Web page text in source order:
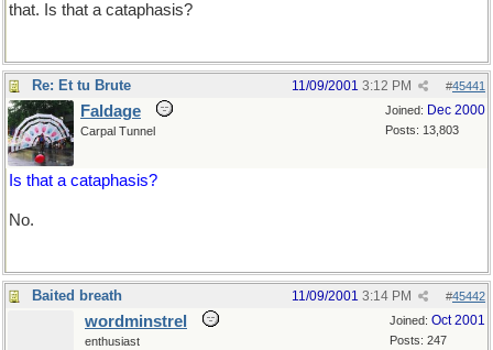
that. Is that a cataphasis?
Re: Et tu Brute #45441
11/09/2001 3:12 PM
Joined: Dec 2000
Posts: 13,803
Faldage
Carpal Tunnel
Is that a cataphasis?
No.
Baited breath #45442
11/09/2001 3:14 PM
Joined: Oct 2001
Posts: 247
wordminstrel
enthusiast